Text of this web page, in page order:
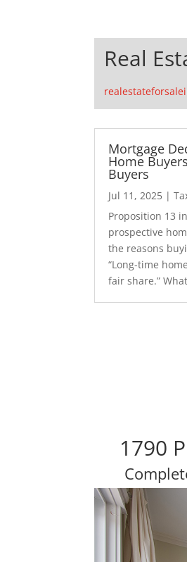
Real
Mortgage
Home
Buyers
Jul 11, 2025 |
Proposition 13
prospective
the reasons
“Long-time
fair share.”
1790